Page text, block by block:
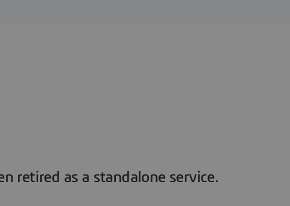
retired as a standalone service.